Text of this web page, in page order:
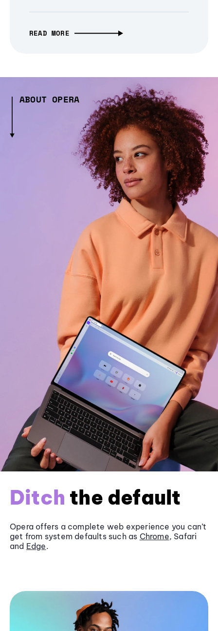
READ MORE
ABOUT OPERA
Ditch the default
Opera offers a complete web experience you can’t
get from system defaults such as Chrome, Safari
and Edge.